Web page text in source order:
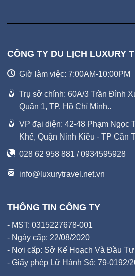
CÔNG TY DU LỊCH LUXURY
Giờ làm việc: 7:00AM-10:00PM
Trụ sở chính: 60A/3 Trần Đình
Quận 1, TP. Hồ Chí Minh..
VP đại diện: 42-48 Phạm Ngọc
Khế, Quận Ninh Kiều - TP Cần
028 62 958 881 / 0934595928
info@luxurytravel.net.vn
THÔNG TIN CÔNG TY
- MST: 0315227678-001
- Ngày cấp: 22/08/2020
- Nơi cấp: Sở Kế Hoạch Và Đầu
- Giấy phép Lữ Hành Số: 79-0192/